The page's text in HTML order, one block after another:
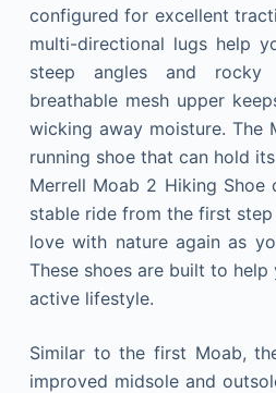
configured for excellent
multi-directional lugs help
steep angles and
breathable mesh upper
wicking away moisture. The
running shoe that can hold
Merrell Moab 2 Hiking Shoe
stable ride from the first
love with nature again as
These shoes are built to
active lifestyle.
Similar to the first Moab,
improved midsole and